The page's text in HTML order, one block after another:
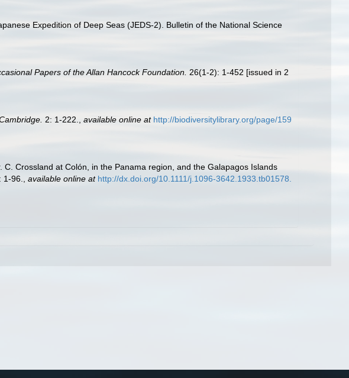
Expedition of Deep Seas (JEDS-2). Bulletin of the National Science
Papers of the Allan Hancock Foundation. 26(1-2): 1-452 [issued in 2
2: 1-222., available online at http://biodiversitylibrary.org/page/159
Crossland at Colón, in the Panama region, and the Galapagos Islands
1-96., available online at http://dx.doi.org/10.1111/j.1096-3642.1933.tb01578.